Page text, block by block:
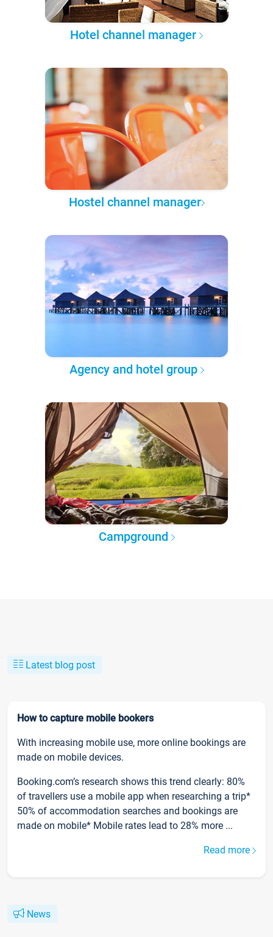
Hotel channel manager
Hostel channel manager
Agency and hotel group
Campground
Latest blog post
How to capture mobile bookers
With increasing mobile use, more online bookings are
made on mobile devices.
Booking.com’s research shows this trend clearly: 80%
of travellers use a mobile app when researching a trip*
50% of accommodation searches and bookings are
made on mobile* Mobile rates lead to 28% more ...
Read more
News